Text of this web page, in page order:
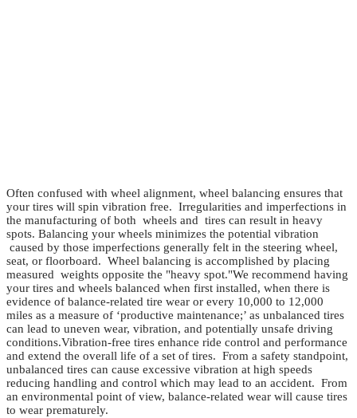
Often confused with wheel alignment, wheel balancing ensures that
your tires will spin vibration free. Irregularities and imperfections in
the manufacturing of both wheels and tires can result in heavy
spots. Balancing your wheels minimizes the potential vibration
caused by those imperfections generally felt in the steering wheel,
seat, or floorboard. Wheel balancing is accomplished by placing
measured weights opposite the "heavy spot."We recommend having
your tires and wheels balanced when first installed, when there is
evidence of balance-related tire wear or every 10,000 to 12,000
miles as a measure of ‘productive maintenance;’ as unbalanced tires
can lead to uneven wear, vibration, and potentially unsafe driving
conditions.Vibration-free tires enhance ride control and performance
and extend the overall life of a set of tires. From a safety standpoint,
unbalanced tires can cause excessive vibration at high speeds
reducing handling and control which may lead to an accident. From
an environmental point of view, balance-related wear will cause tires
to wear prematurely.